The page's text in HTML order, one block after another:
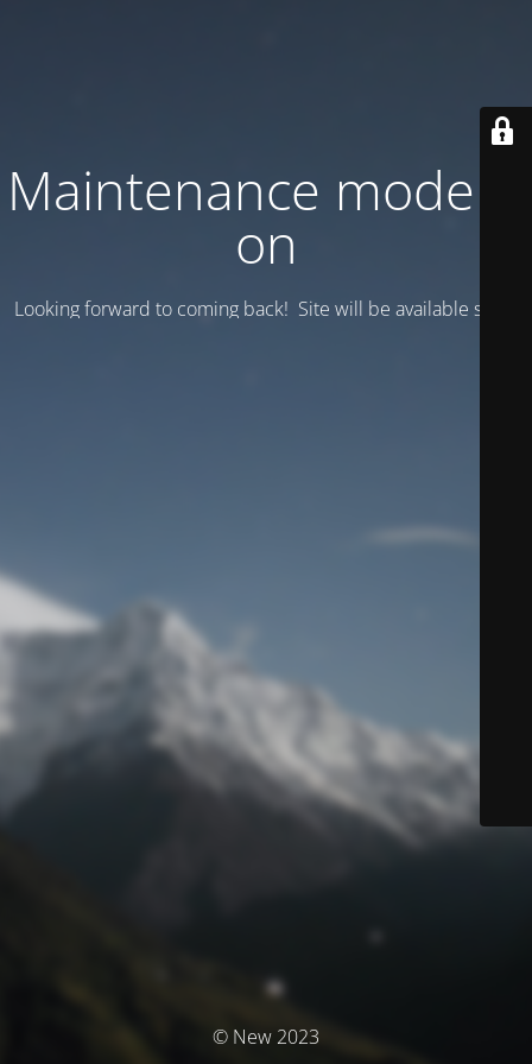
Maintenance mode is
on
Looking forward to coming back! Site will be available soon.
© New 2023